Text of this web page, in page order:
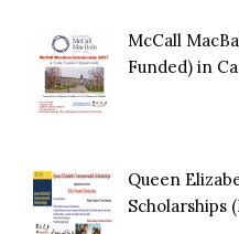
McCall
Funded) in
Queen
Scholarships